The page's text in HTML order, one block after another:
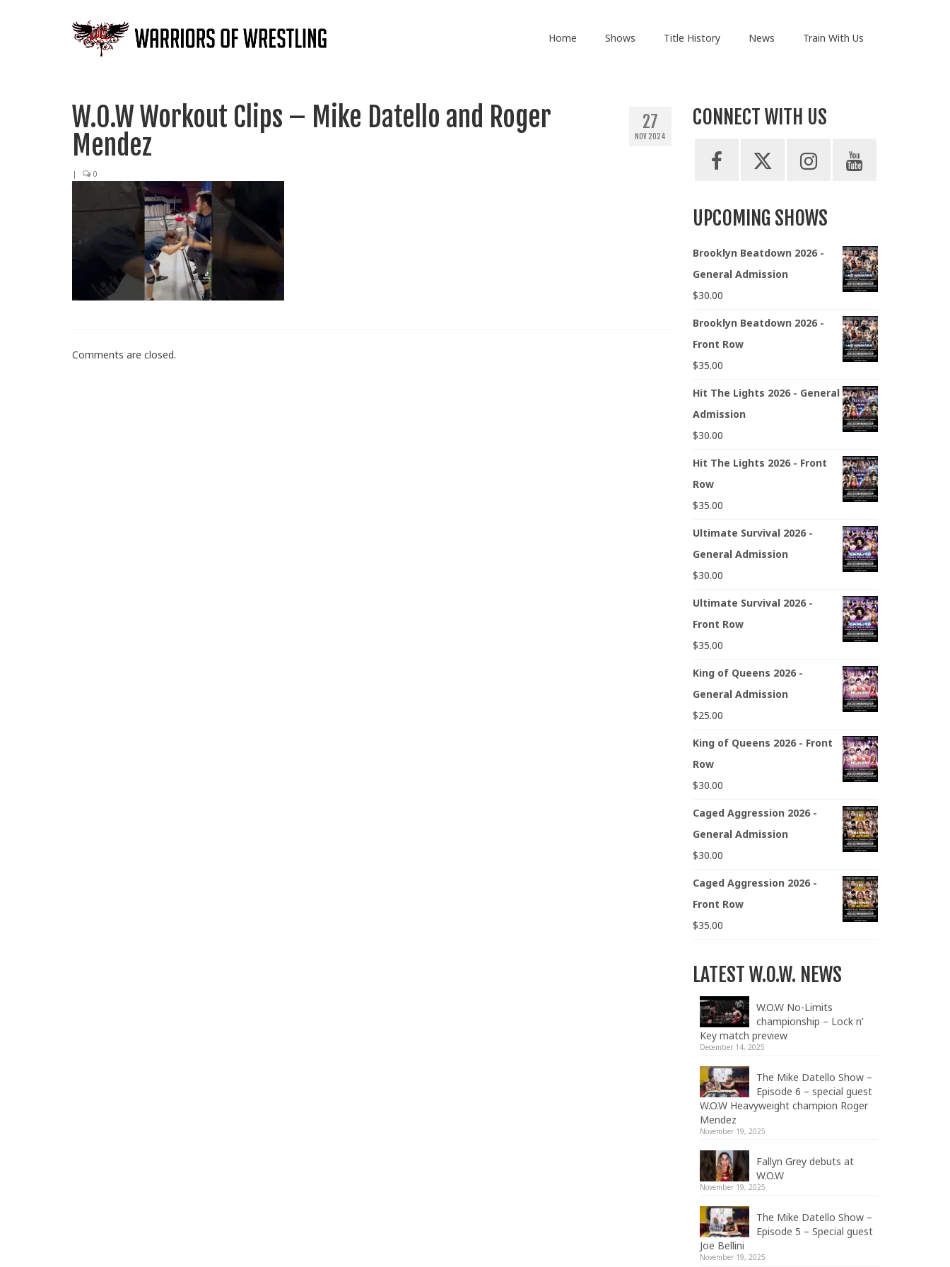
Home Shows Title History News Train With Us
27
NOV 2024
W.O.W Workout Clips – Mike Datello and Roger
Mendez
| 0
Comments are closed.
CONNECT WITH US
UPCOMING SHOWS
Brooklyn Beatdown 2026 -
General Admission
$30.00
Brooklyn Beatdown 2026 -
Front Row
$35.00
Hit The Lights 2026 - General
Admission
$30.00
Hit The Lights 2026 - Front
Row
$35.00
Ultimate Survival 2026 -
General Admission
$30.00
Ultimate Survival 2026 -
Front Row
$35.00
King of Queens 2026 -
General Admission
$25.00
King of Queens 2026 - Front
Row
$30.00
Caged Aggression 2026 -
General Admission
$30.00
Caged Aggression 2026 -
Front Row
$35.00
LATEST W.O.W. NEWS
W.O.W No-Limits
championship – Lock n’
Key match preview
December 14, 2025
The Mike Datello Show –
Episode 6 – special guest
W.O.W Heavyweight champion Roger
Mendez
November 19, 2025
Fallyn Grey debuts at
W.O.W
November 19, 2025
The Mike Datello Show –
Episode 5 – Special guest
Joe Bellini
November 19, 2025